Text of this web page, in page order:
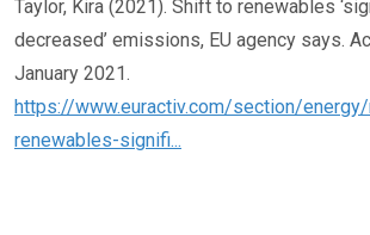
Taylor, Kira (2021). Shift to renewables
decreased’ emissions, EU agency says.
January 2021.
https://www.euractiv.com/section/
renewables-signifi...